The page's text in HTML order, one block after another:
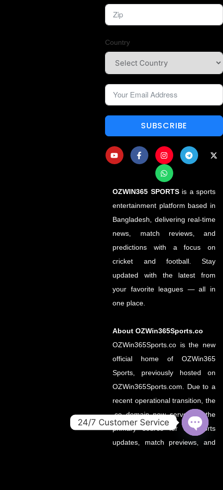
Country
SUBSCRIBE
OZWIN365 SPORTSis a sports
entertainment platform based in
Bangladesh, delivering real-time
news, match reviews, and
predictions with a focus on
cricket and football. Stay
updated with the latest from
your favorite leagues — all in
one place.
About OZWin365Sports.co
OZWin365Sports.co is the new
official home of OZWin365
Sports, previously hosted on
OZWin365Sports.com. Due to a
recent operational transition, the
.co domain now serves as the
primary source for all sports
updates, match previews, and
24/7 Customer Service
OPEN
CHATY